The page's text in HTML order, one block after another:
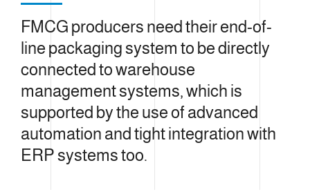
FMCG producers need their end-of-
line packaging system to be directly
connected to warehouse
management systems, which is
supported by the use of advanced
automation and tight integration with
ERP systems too.